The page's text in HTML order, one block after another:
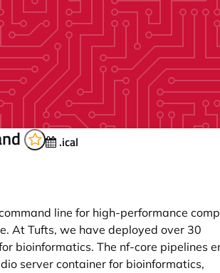
.ical
line for high-performance
At Tufts, we have deployed over 30
bioinformatics. The nf-core pipelines
server container for bioinformatics,